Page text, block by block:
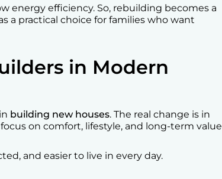
energy efficiency. So, rebuilding becomes a
a practical choice for families who want
in Modern
building new houses. The real change is in
on comfort, lifestyle, and long-term value
and easier to live in every day.